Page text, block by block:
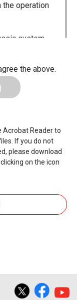
the operation
system
a failure
may
of the
and all
of damage
equipment
use of
the above.
Acrobat Reader to
If you do not
please download
on the icon